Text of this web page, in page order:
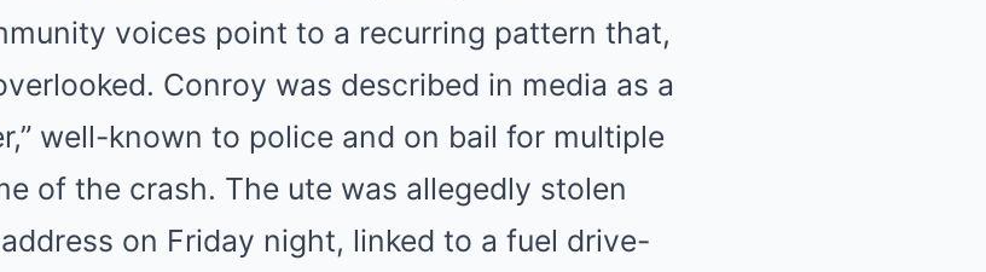
voices point to a recurring pattern that,
Conroy was described in media as a
well-known to police and on bail for multiple
of the crash. The ute was allegedly stolen
on Friday night, linked to a fuel drive-